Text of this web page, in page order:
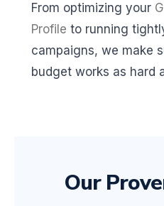
From optimizing your
Profile to running
campaigns, we make
budget works as hard
Our